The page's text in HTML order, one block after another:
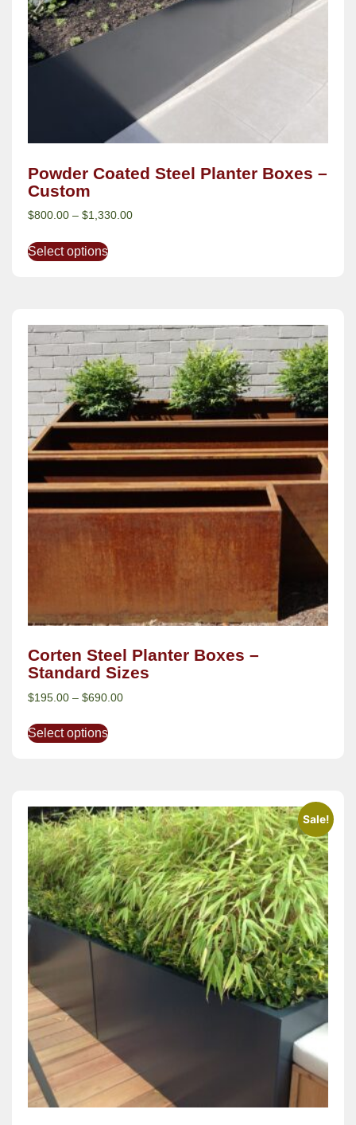
Powder Coated Steel Planter Boxes –
Custom
$800.00 – $1,330.00
Select options
Corten Steel Planter Boxes –
Standard Sizes
$195.00 – $690.00
Select options
Sale!